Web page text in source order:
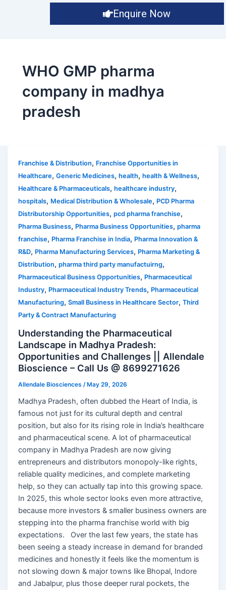
Enquire Now
WHO GMP pharma
company in madhya
pradesh
Franchise & Distribution, Franchise Opportunities in
Healthcare,Generic Medicines,health,health & Wellness,
Healthcare & Pharmaceuticals,healthcare industry,
hospitals, Medical Distribution & Wholesale, PCD Pharma
Distributorship Opportunities,pcd pharma franchise,
Pharma Business, Pharma Business Opportunities,pharma
franchise, Pharma Franchise in India, Pharma Innovation &
R&D, Pharma Manufacturing Services, Pharma Marketing &
Distribution,pharma third party manufactuirng,
Pharmaceutical Business Opportunities, Pharmaceutical
Industry, Pharmaceutical Industry Trends, Pharmaceutical
Manufacturing,Small Business in Healthcare Sector,Third
Party & Contract Manufacturing
Understanding the Pharmaceutical
Landscape in Madhya Pradesh:
Opportunities and Challenges || Allendale
Bioscience – Call Us @ 8699271626
Allendale Biosciences /May 29, 2026
Madhya Pradesh, often dubbed the Heart of India, is
famous not just for its cultural depth and central
position, but also for its rising role in India’s healthcare
and pharmaceutical scene. A lot of pharmaceutical
company in Madhya Pradesh are now giving
entrepreneurs and distributors monopoly-like rights,
reliable quality medicines, and complete marketing
help, so they can actually tap into this growing space.
In 2025, this whole sector looks even more attractive,
because more investors & smaller business owners are
stepping into the pharma franchise world with big
expectations. Over the last few years, the state has
been seeing a steady increase in demand for branded
medicines and honestly it feels like the momentum is
not slowing down & major towns like Bhopal, Indore
and Jabalpur, plus those deeper rural pockets, the